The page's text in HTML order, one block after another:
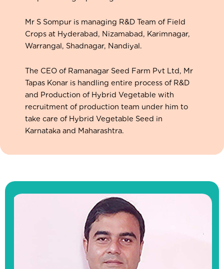
Mr S Sompur is managing R&D Team of Field
Crops at Hyderabad, Nizamabad, Karimnagar,
Warrangal, Shadnagar, Nandiyal.
The CEO of Ramanagar Seed Farm Pvt Ltd, Mr
Tapas Konar is handling entire process of R&D
and Production of Hybrid Vegetable with
recruitment of production team under him to
take care of Hybrid Vegetable Seed in
Karnataka and Maharashtra.